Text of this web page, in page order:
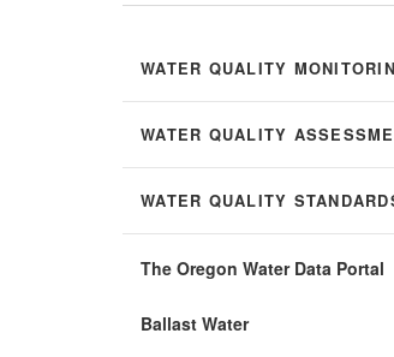
WATER QUALITY
WATER QUALITY
WATER QUALITY
The Oregon Water Data Portal
Ballast Water